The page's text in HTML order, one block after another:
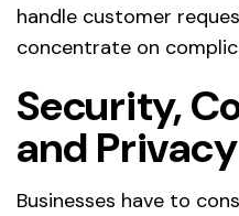
handle customer
concentrate on
Security,
and
Businesses have to